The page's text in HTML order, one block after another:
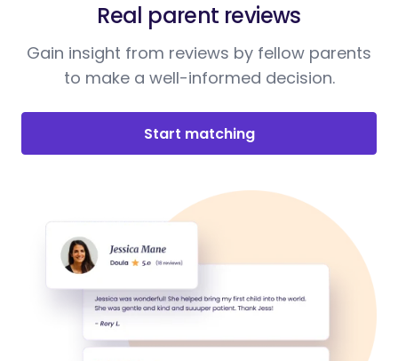
Real parent reviews
Gain insight from reviews by fellow parents
to make a well-informed decision.
Start matching